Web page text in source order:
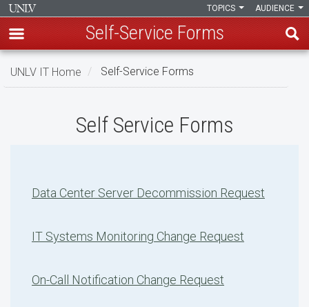
Skip
AUDIENCE
TOPICS
Self-Service Forms
UNLV IT Home Self-Service Forms
Self Service Forms
Data Center Server Decommission Request
IT Systems Monitoring Change Request
On-Call Notification Change Request